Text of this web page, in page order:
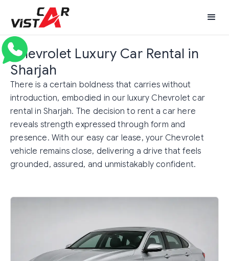
Chevrolet Luxury Car Rental in
Sharjah
There is a certain boldness that carries without
introduction, embodied in our luxury Chevrolet car
rental in Sharjah. The decision to rent a car here
reveals strength expressed through form and
presence. With our easy car lease, your Chevrolet
vehicle remains close, delivering a drive that feels
grounded, assured, and unmistakably confident.